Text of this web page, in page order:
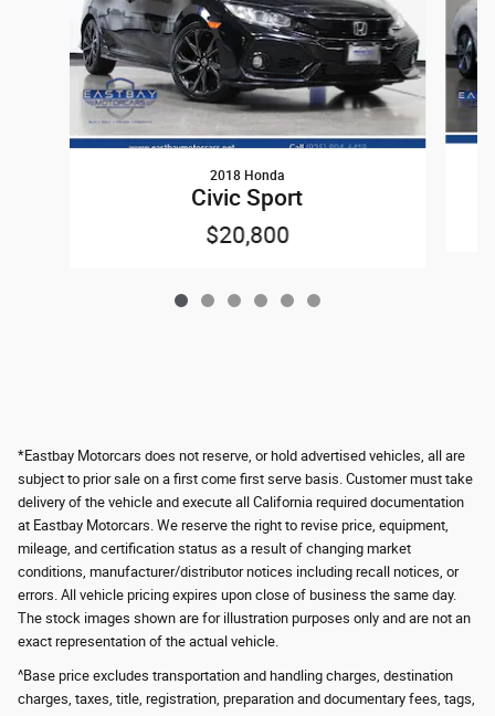
2018 Honda
Civic Sport
$20,800
*Eastbay Motorcars does not reserve, or hold advertised vehicles, all are
subject to prior sale on a first come first serve basis. Customer must take
delivery of the vehicle and execute all California required documentation
at Eastbay Motorcars. We reserve the right to revise price, equipment,
mileage, and certification status as a result of changing market
conditions, manufacturer/distributor notices including recall notices, or
errors. All vehicle pricing expires upon close of business the same day.
The stock images shown are for illustration purposes only and are not an
exact representation of the actual vehicle.
^Base price excludes transportation and handling charges, destination
charges, taxes, title, registration, preparation and documentary fees, tags,